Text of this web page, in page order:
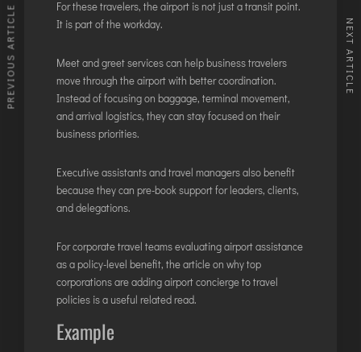
For these travelers, the airport is not just a transit point.
It is part of the workday.
Meet and greet services can help business travelers
move through the airport with better coordination.
Instead of focusing on baggage, terminal movement,
and arrival logistics, they can stay focused on their
business priorities.
Executive assistants and travel managers also benefit
because they can pre-book support for leaders, clients,
and delegations.
For corporate travel teams evaluating airport assistance
as a policy-level benefit, the article on why top
corporations are adding airport concierge to travel
policies is a useful related read.
Example
PREVIOUS ARTICLE NEXT ARTICLE